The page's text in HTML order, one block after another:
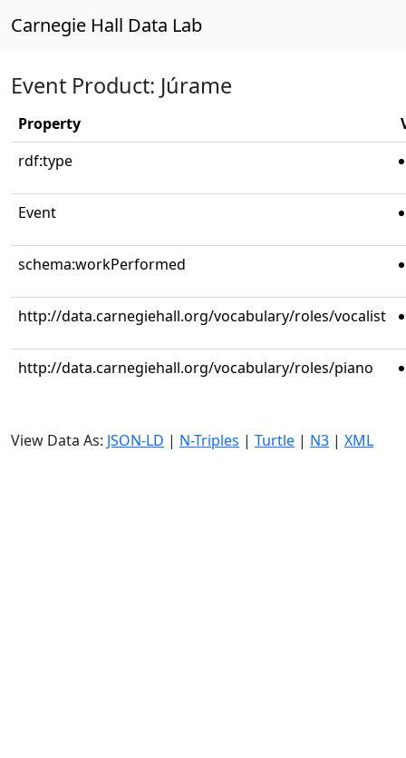
Carnegie Hall Data Lab
Event Product: Júrame
Property
rdf:type
Event
schema:workPerformed
http://data.carnegiehall.org/vocabulary/roles/vocalist
http://data.carnegiehall.org/vocabulary/roles/piano
View Data As: JSON-LD | N-Triples | Turtle | N3 | XML